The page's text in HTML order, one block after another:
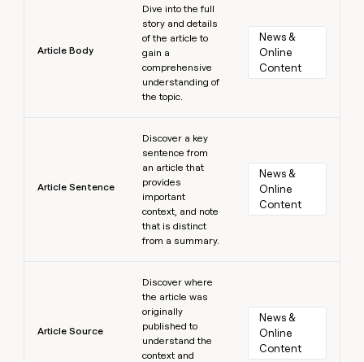
Article Body
Dive into the full
story and details
of the article to
gain a
comprehensive
understanding of
the topic.
News &
Online
Content
Article Sentence
Discover a key
sentence from
an article that
provides
important
context, and note
that is distinct
from a summary.
News &
Online
Content
Article Source
Discover where
the article was
originally
published to
understand the
context and
News &
Online
Content